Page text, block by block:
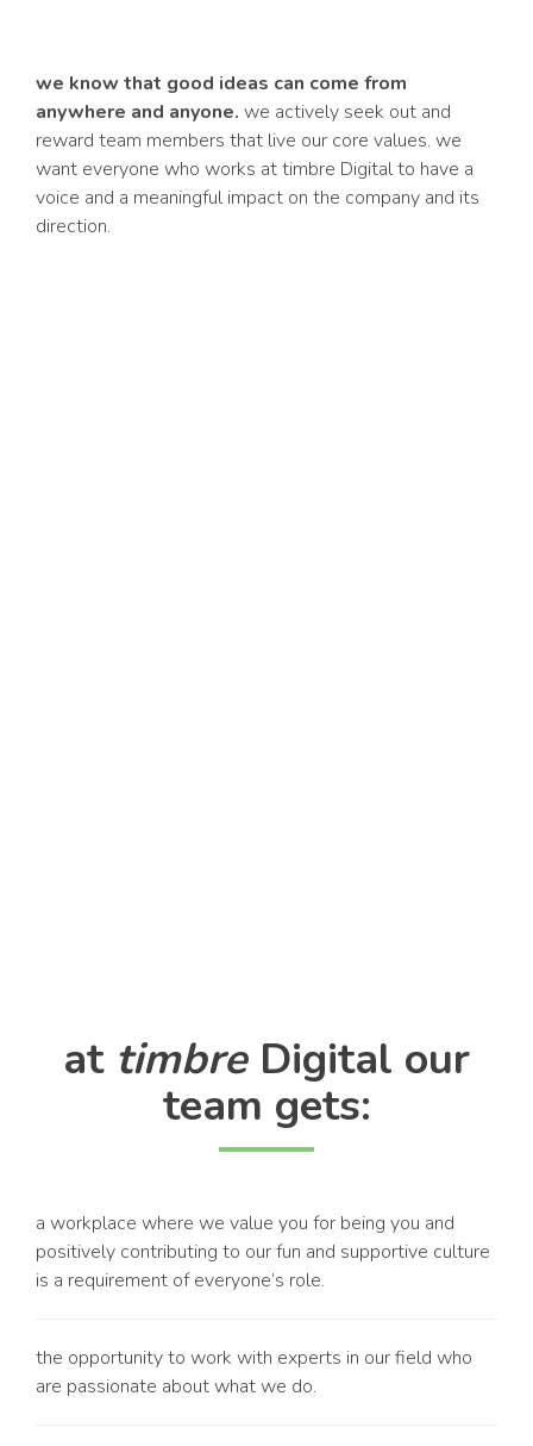
we know that good ideas can come from
anywhere and anyone. we actively seek out and
reward team members that live our core values. we
want everyone who works attimbre Digital to have a
voice and a meaningful impact on the company and its
direction.
at timbreDigital our
team gets:
a workplace where we value you for being you and
positively contributing to our fun and supportive culture
is a requirement of everyone’s role.
the opportunity to work with experts in our field who
are passionate about what we do.